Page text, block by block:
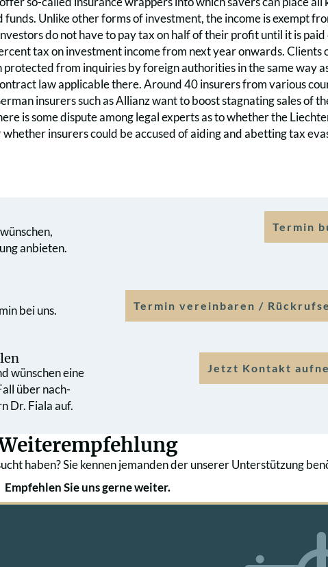
funds. Unlike other forms of investment, the income is exempt
do not have to pay tax on half of their profit until it is paid
tax on investment income from next year onwards. Clients
from inquiries by foreign authorities in the same way
law applicable there. Around 40 insurers from various
insurers such as Allianz want to boost stagnating sales of
is some dispute among legal experts as to whether the
insurers could be accused of aiding and abetting tax
anbieten.
Termin
bei uns. Termin vereinbaren /
wünschen eine
über nach­
Dr. Fiala auf.
Jetzt Kontakt
haben? Sie kennen jemanden der unserer Unterstützung
Empfehlen Sie uns gerne weiter.